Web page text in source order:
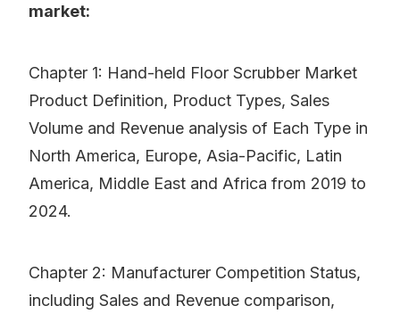
market:
Chapter 1: Hand-held Floor Scrubber Market
Product Definition, Product Types, Sales
Volume and Revenue analysis of Each Type in
North America, Europe, Asia-Pacific, Latin
America, Middle East and Africa from 2019 to
2024.
Chapter 2: Manufacturer Competition Status,
including Sales and Revenue comparison,